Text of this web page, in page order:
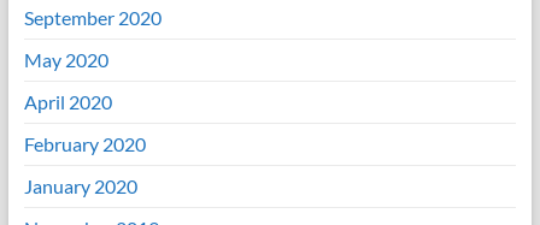
September 2020
May 2020
April 2020
February 2020
January 2020